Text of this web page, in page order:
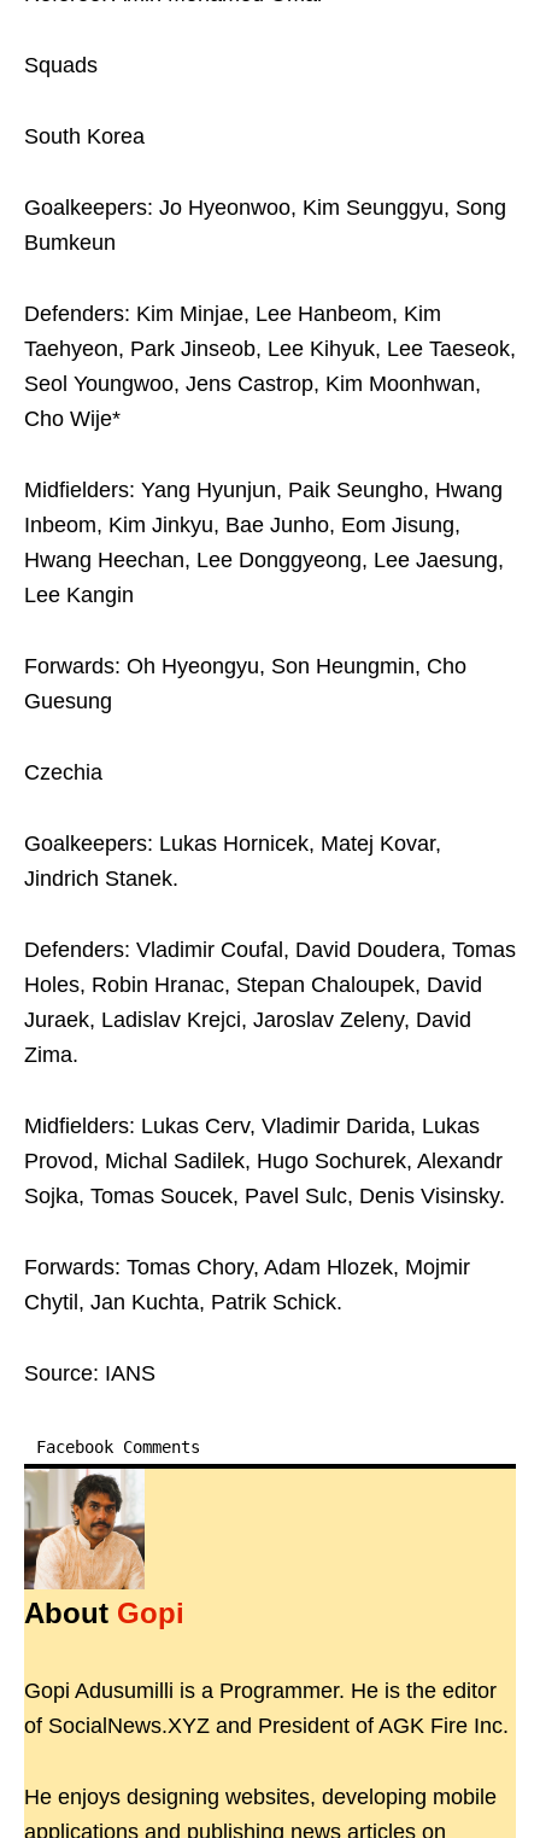
Squads
South Korea
Goalkeepers: Jo Hyeonwoo, Kim Seunggyu, Song
Bumkeun
Defenders: Kim Minjae, Lee Hanbeom, Kim
Taehyeon, Park Jinseob, Lee Kihyuk, Lee Taeseok,
Seol Youngwoo, Jens Castrop, Kim Moonhwan,
Cho Wije*
Midfielders: Yang Hyunjun, Paik Seungho, Hwang
Inbeom, Kim Jinkyu, Bae Junho, Eom Jisung,
Hwang Heechan, Lee Donggyeong, Lee Jaesung,
Lee Kangin
Forwards: Oh Hyeongyu, Son Heungmin, Cho
Guesung
Czechia
Goalkeepers: Lukas Hornicek, Matej Kovar,
Jindrich Stanek.
Defenders: Vladimir Coufal, David Doudera, Tomas
Holes, Robin Hranac, Stepan Chaloupek, David
Juraek, Ladislav Krejci, Jaroslav Zeleny, David
Zima.
Midfielders: Lukas Cerv, Vladimir Darida, Lukas
Provod, Michal Sadilek, Hugo Sochurek, Alexandr
Sojka, Tomas Soucek, Pavel Sulc, Denis Visinsky.
Forwards: Tomas Chory, Adam Hlozek, Mojmir
Chytil, Jan Kuchta, Patrik Schick.
Source: IANS
Facebook Comments
About Gopi
Gopi Adusumilli is a Programmer. He is the editor
of SocialNews.XYZ and President of AGK Fire Inc.
He enjoys designing websites, developing mobile
applications and publishing news articles on